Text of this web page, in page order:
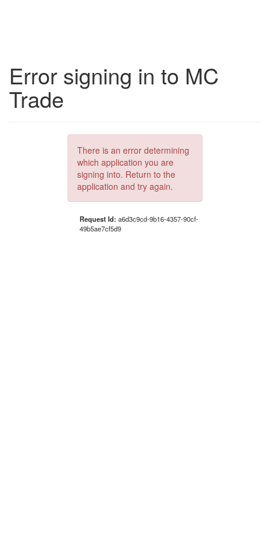
Error signing in to MC
Trade
There is an error determining
which application you are
signing into. Return to the
application and try again.
Request Id: a6d3c9cd-9b16-4357-90cf-
49b5ae7cf5d9